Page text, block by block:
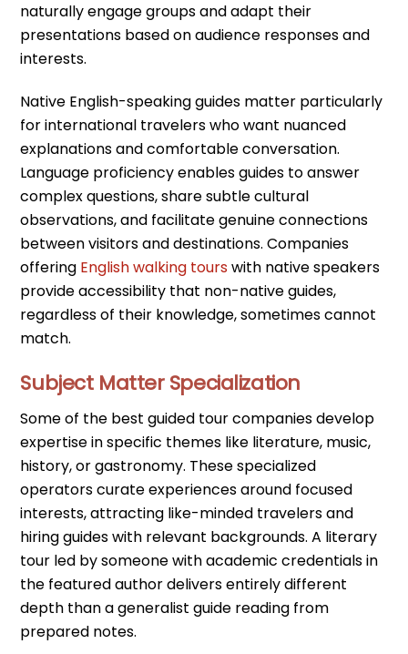
naturally engage groups and adapt their
presentations based on audience responses and
interests.
Native English-speaking guides matter particularly
for international travelers who want nuanced
explanations and comfortable conversation.
Language proficiency enables guides to answer
complex questions, share subtle cultural
observations, and facilitate genuine connections
between visitors and destinations. Companies
offering English walking tourswith native speakers
provide accessibility that non-native guides,
regardless of their knowledge, sometimes cannot
match.
Subject Matter Specialization
Some of the best guided tour companies develop
expertise in specific themes like literature, music,
history, or gastronomy. These specialized
operators curate experiences around focused
interests, attracting like-minded travelers and
hiring guides with relevant backgrounds. A literary
tour led by someone with academic credentials in
the featured author delivers entirely different
depth than a generalist guide reading from
prepared notes.